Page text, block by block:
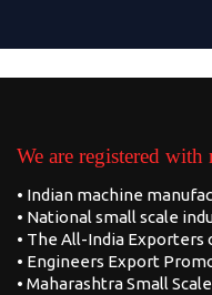
We are registered with
• Indian machine
• National small scale
• The All-India Exporters
• Engineers Export
• Maharashtra Small